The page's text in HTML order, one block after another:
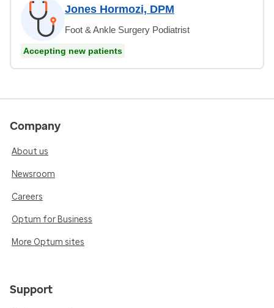
Jones Hormozi, DPM
Foot & Ankle Surgery Podiatrist
Accepting new patients
Company
About us
Newsroom
Careers
Optum for Business
More Optum sites
Support